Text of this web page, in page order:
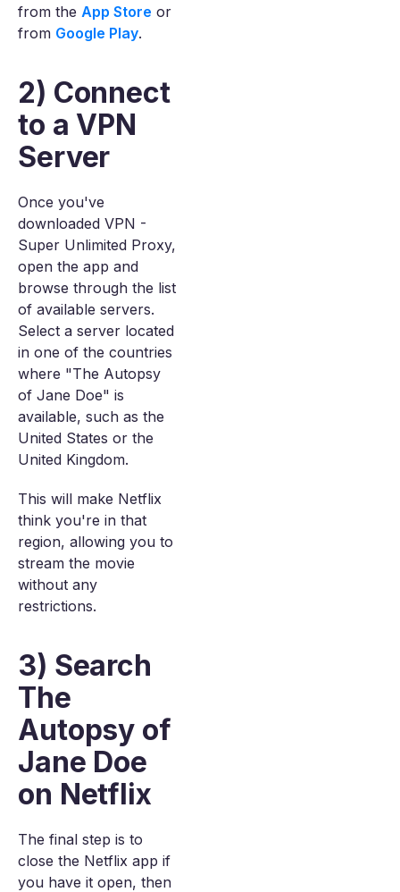
from the App Store or
from Google Play.
2) Connect
to a VPN
Server
Once you've
downloaded VPN -
Super Unlimited Proxy,
open the app and
browse through the list
of available servers.
Select a server located
in one of the countries
where "The Autopsy
of Jane Doe" is
available, such as the
United States or the
United Kingdom.
This will make Netflix
think you're in that
region, allowing you to
stream the movie
without any
restrictions.
3) Search
The
Autopsy of
Jane Doe
on Netflix
The final step is to
close the Netflix app if
you have it open, then